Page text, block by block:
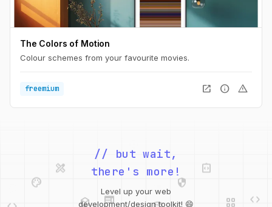
The Colors of Motion
Colour schemes from your favourite movies.
freemium open_in_new info warning
web
web
code
// but wait,
there's more!
Level up your web
development/design toolkit! 😄